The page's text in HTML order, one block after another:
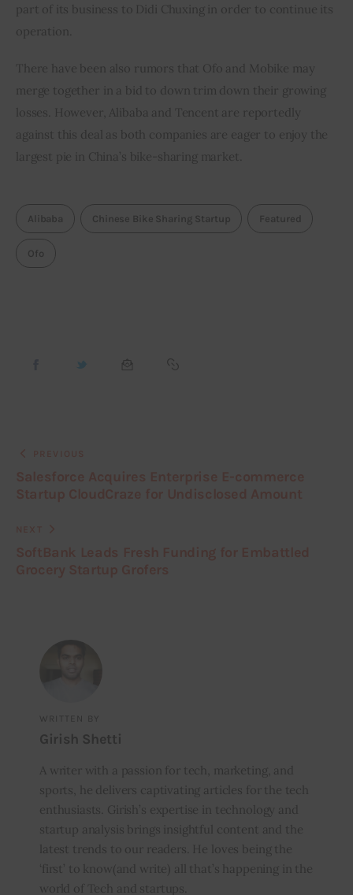
part of its business to Didi Chuxing in order to continue its
operation.
There have been also rumors that Ofo and Mobike may
merge together in a bid to down trim down their growing
losses. However, Alibaba and Tencent are reportedly
against this deal as both companies are eager to enjoy the
largest pie in China’s bike-sharing market.
Alibaba Chinese Bike Sharing Startup Featured
Ofo
WRITTEN BY
Girish Shetti
A writer with a passion for tech, marketing, and
sports, he delivers captivating articles for the tech
enthusiasts. Girish’s expertise in technology and
startup analysis brings insightful content and the
latest trends to our readers. He loves being the
‘first’ to know(and write) all that’s happening in the
world of Tech and startups.